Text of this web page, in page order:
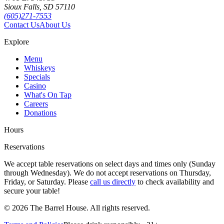
Sioux Falls, SD 57110
(605)271-7553
Contact UsAbout Us
Explore
Menu
Whiskeys
Specials
Casino
What's On Tap
Careers
Donations
Hours
Reservations
We accept table reservations on select days and times only (Sunday
through Wednesday). We do not accept reservations on Thursday,
Friday, or Saturday. Please call us directly to check availability and
secure your table!
© 2026 The Barrel House. All rights reserved.